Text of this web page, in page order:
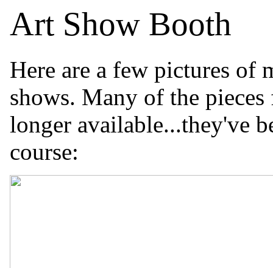
Art Show Booth
Here are a few pictures of
shows. Many of the
longer available...they've
course: